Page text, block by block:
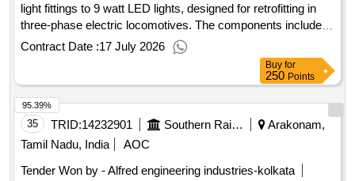
light fittings to 9 watt LED lights, designed for retrofitting in
three-phase electric locomotives. The components include
LED PCB drivers and Wago connectors mounted on a
minimum 0.9 mm thick MS sheet. Spare parts for LED tube
Contract Date :17 July 2026
Buy for
250 Points
35 TRID:14232901 Southern Railway
Arakonam,
Tamil Nadu, India
AOC
Tender Won by - Alfred engineering industries-kolkata
95.39%